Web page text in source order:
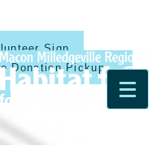
Donation Pickup